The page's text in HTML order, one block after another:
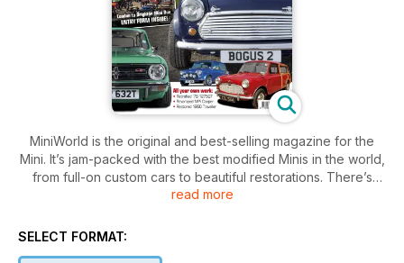
MiniWorld is the original and best-selling magazine for the
Mini. It’s jam-packed with the best modified Minis in the world,
from full-on custom cars to beautiful restorations. There’s
news, club info and technical features, plus our huge
brilliant Mini scene. This issue also features:
read more
SELECT FORMAT: